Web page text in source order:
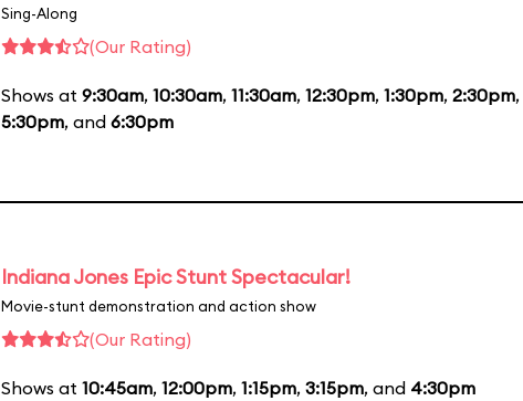
Sing-Along
(Our Rating)
Shows at 9:30am, 10:30am, 11:30am, 12:30pm, 1:30pm, 2:30pm,
5:30pm, and 6:30pm
Indiana Jones Epic Stunt Spectacular!
Movie-stunt demonstration and action show
(Our Rating)
Shows at 10:45am, 12:00pm, 1:15pm, 3:15pm, and 4:30pm